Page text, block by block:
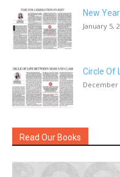
New
January 5,
Circle Of
December
Read Our Books